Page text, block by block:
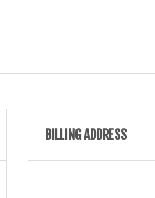
BILLING ADDRESS